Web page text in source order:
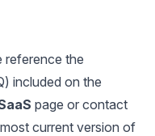
reference the
included on the
page or contact
current version of